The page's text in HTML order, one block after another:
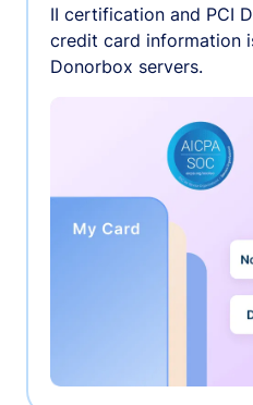
II certification and PCI
credit card information
Donorbox servers.